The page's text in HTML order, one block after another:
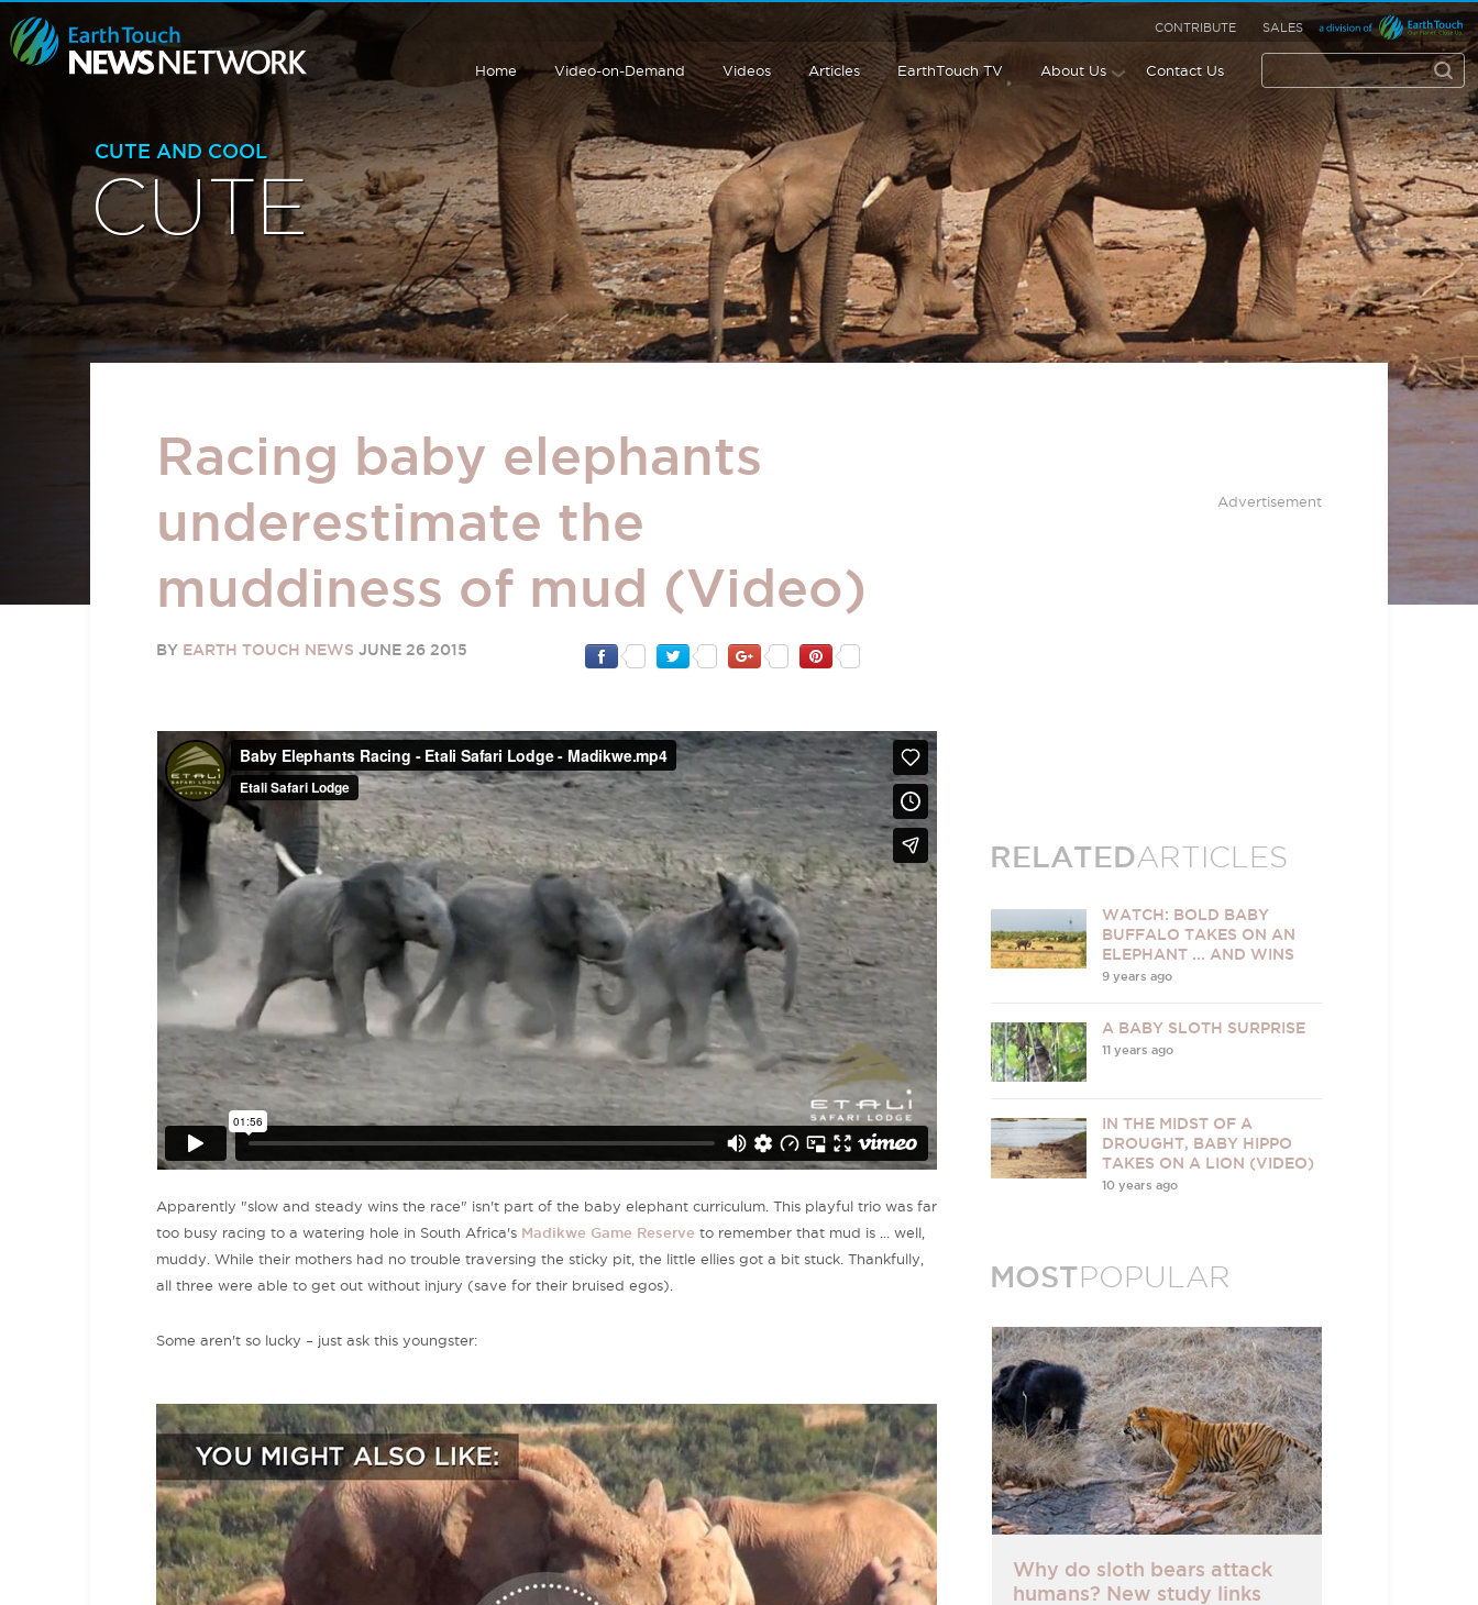
CONTRIBUTE SALES
Home Video-on-Demand Videos Articles EarthTouch TV About Us Contact Us
CUTE AND COOL
CUTE
Racing baby elephants
underestimate the
muddiness of mud (Video)
BY EARTH TOUCH NEWS JUNE 26 2015
Apparently "slow and steady wins the race" isn't part of the baby elephant curriculum. This playful trio was far
too busy racing to a watering hole in South Africa's Madikwe Game Reserve to remember that mud is ... well,
muddy. While their mothers had no trouble traversing the sticky pit, the little ellies got a bit stuck. Thankfully,
all three were able to get out without injury (save for their bruised egos).
Some aren't so lucky – just ask this youngster:
Advertisement
RELATEDARTICLES
WATCH: BOLD BABY
BUFFALO TAKES ON AN
ELEPHANT ... AND WINS
9 years ago
A BABY SLOTH SURPRISE
11 years ago
IN THE MIDST OF A
DROUGHT, BABY HIPPO
TAKES ON A LION (VIDEO)
10 years ago
MOSTPOPULAR
Why do sloth bears attack
humans? New study links